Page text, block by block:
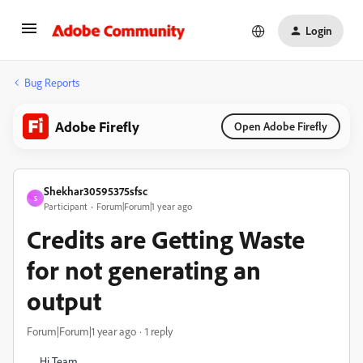
Login
Bug Reports
Adobe Firefly Open Adobe Firefly
S
Shekhar30595375sfsc
Participant Forum|Forum|1 year ago
Credits are Getting Waste
for not generating an
output
Forum|Forum|1 year ago 1 reply